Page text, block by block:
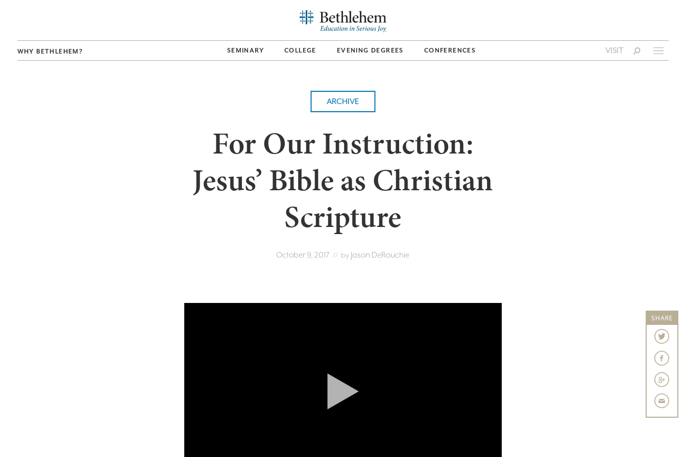
WHY BETHLEHEM? SEMINARY COLLEGE EVENING DEGREES CONFERENCES VISIT
ARCHIVE
For Our Instruction:
Jesus’ Bible as Christian
Scripture
October 9, 2017 // by Jason DeRouchie
SHARE